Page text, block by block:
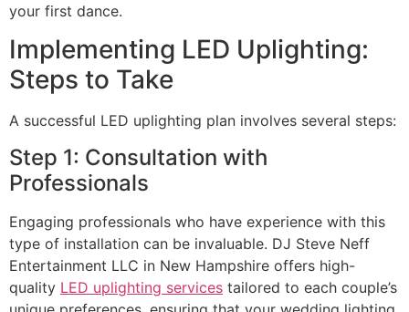
your first dance.
Implementing LED Uplighting:
Steps to Take
A successful LED uplighting plan involves several steps:
Step 1: Consultation with
Professionals
Engaging professionals who have experience with this
type of installation can be invaluable. DJ Steve Neff
Entertainment LLC in New Hampshire offers high-
quality LED uplighting services tailored to each couple’s